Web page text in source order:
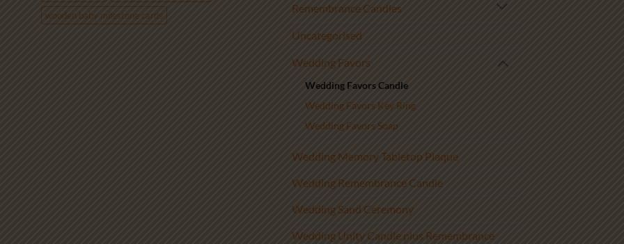
wooden baby milestone cards
Remembrance Candles
Uncategorised
Wedding Favors
Wedding Favors Candle
Wedding Favors Key Ring
Wedding Favors Soap
Wedding Memory Tabletop Plaque
Wedding Remembrance Candle
Wedding Sand Ceremony
Wedding Unity Candle plus Remembrance